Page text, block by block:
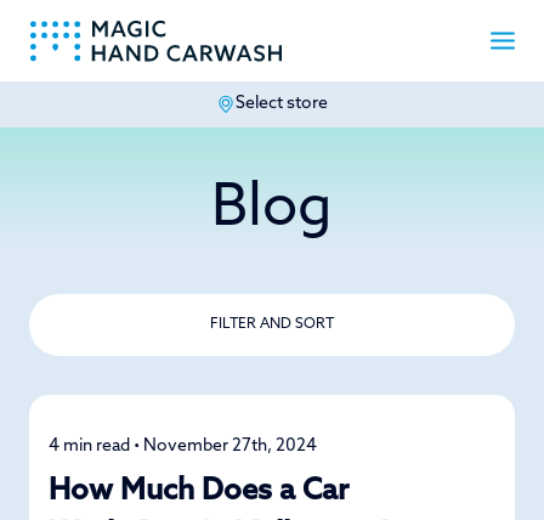
Select store
Blog
FILTER AND SORT
Detailing
4 min read • November 27th, 2024
How Much Does a Car